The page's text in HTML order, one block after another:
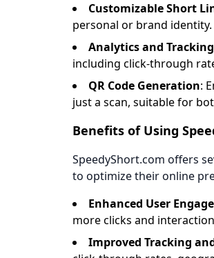
Customizable Short
personal or brand identity.
Analytics and Tracking
including click-through
QR Code Generation:
just a scan, suitable for
Benefits of Using
SpeedyShort.com offers
to optimize their online
Enhanced User
more clicks and
Improved Tracking